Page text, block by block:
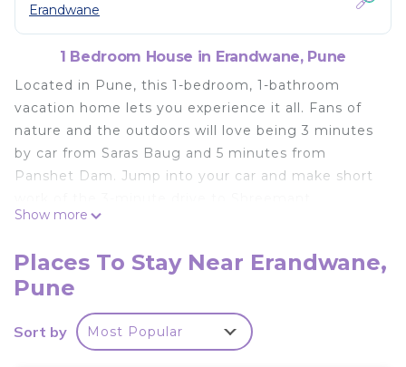
Erandwane
1 Bedroom House in Erandwane, Pune
Located in Pune, this 1-bedroom, 1-bathroom
vacation home lets you experience it all. Fans of
nature and the outdoors will love being 3 minutes
by car from Saras Baug and 5 minutes from
Panshet Dam. Jump into your car and make short
Dagdusheth Halwai Ganpati or the 4-minute drive
convenient onsite parking in the meantime). If
you're looking to expand your horizons and see
other nearby locales, you can catch a train at
either Garware College Station, a short 9-minute
Show more
Places To Stay Near Erandwane,
Pune
Sort by Most Popular